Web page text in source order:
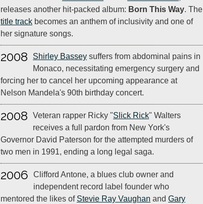
releases another hit-packed album: Born This Way. The
title track becomes an anthem of inclusivity and one of
her signature songs.
2008 Shirley Bassey suffers from abdominal pains in
Monaco, necessitating emergency surgery and
forcing her to cancel her upcoming appearance at
Nelson Mandela's 90th birthday concert.
2008 Veteran rapper Ricky "Slick Rick" Walters
receives a full pardon from New York's
Governor David Paterson for the attempted murders of
two men in 1991, ending a long legal saga.
2006
Clifford Antone, a blues club owner and
independent record label founder who
mentored the likes of Stevie Ray Vaughan and Gary